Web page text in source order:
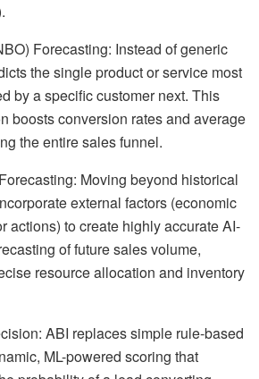
Forecasting: Instead of generic
the single product or service most
by a specific customer next. This
boosts conversion rates and average
the entire sales funnel.
Moving beyond historical
external factors (economic
actions) to create highly accurate AI-
of future sales volume,
resource allocation and inventory
ABI replaces simple rule-based
ML-powered scoring that